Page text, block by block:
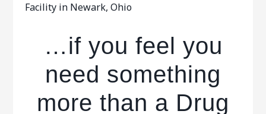
Facility in Newark, Ohio
…if you feel you
need something
more than a Drug